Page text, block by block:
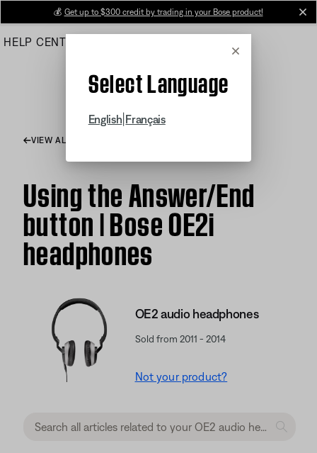
Main
💰 Get up to $300 credit by trading in your Bose product!
HELP CENTER
Cancel
Select Language
English Français
VIEW ALL ARTICLES
Using the Answer/End
button | Bose OE2i
headphones
OE2 audio headphones
Sold from 2011 - 2014
Not your product?